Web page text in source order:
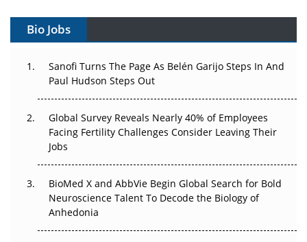
Gene Therapy Ambitions Face an Upstream Bottleneck
Can APAC Build Radioligand Therapy Before the Atoms
Decay?
Beyond the Trial: Can Real-World Evidence Earn
Regulatory Trust in APAC?
Beyond the Obvious Giant: Where APAC's Clinical Trials
Go Next
The Frontier That Won’t Quite Arrive
Bio Jobs
Sanofi Turns The Page As Belén Garijo Steps In And
Paul Hudson Steps Out
Global Survey Reveals Nearly 40% of Employees
Facing Fertility Challenges Consider Leaving Their
Jobs
BioMed X and AbbVie Begin Global Search for Bold
Neuroscience Talent To Decode the Biology of
Anhedonia